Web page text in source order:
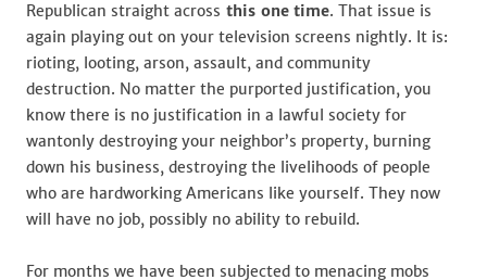
Republican straight across this one time. That issue is
again playing out on your television screens nightly. It is:
rioting, looting, arson, assault, and community
destruction. No matter the purported justification, you
know there is no justification in a lawful society for
wantonly destroying your neighbor’s property, burning
down his business, destroying the livelihoods of people
who are hardworking Americans like yourself. They now
will have no job, possibly no ability to rebuild.
For months we have been subjected to menacing mobs